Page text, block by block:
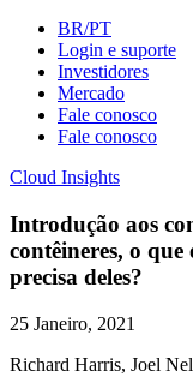
BR/PT
Login e suporte
Investidores
Mercado
Fale conosco
Fale conosco
Cloud Insights
Introdução aos
contêineres, o que
precisa deles?
25 Janeiro, 2021
Richard Harris, Joel